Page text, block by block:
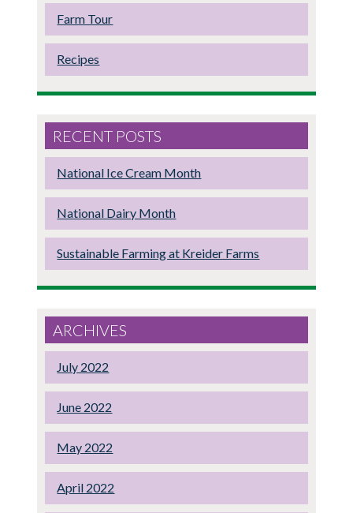
Farm Tour
Recipes
RECENT POSTS
National Ice Cream Month
National Dairy Month
Sustainable Farming at Kreider Farms
ARCHIVES
July 2022
June 2022
May 2022
April 2022